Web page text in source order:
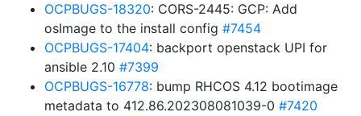
OCPBUGS-18320: CORS-2445: GCP: Add
osImage to the install config #7454
OCPBUGS-17404: backport openstack UPI for
ansible 2.10 #7399
OCPBUGS-16778: bump RHCOS 4.12 bootimage
metadata to 412.86.202308081039-0 #7420